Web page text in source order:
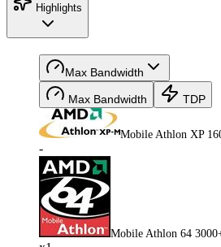
Highlights
Max Bandwidth
Max Bandwidth TDP
Mobile Athlon XP
-
Mobile Athlon 64